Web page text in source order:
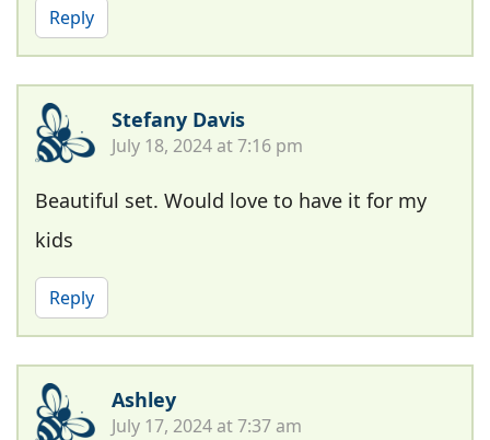
Reply
Stefany Davis
July 18, 2024 at 7:16 pm
Beautiful set. Would love to have it for my
kids
Reply
Ashley
July 17, 2024 at 7:37 am